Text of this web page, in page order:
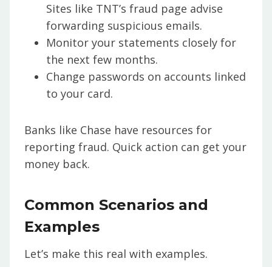
Sites like TNT’s fraud page advise
forwarding suspicious emails.
Monitor your statements closely for
the next few months.
Change passwords on accounts linked
to your card.
Banks like Chase have resources for
reporting fraud. Quick action can get your
money back.
Common Scenarios and
Examples
Let’s make this real with examples.